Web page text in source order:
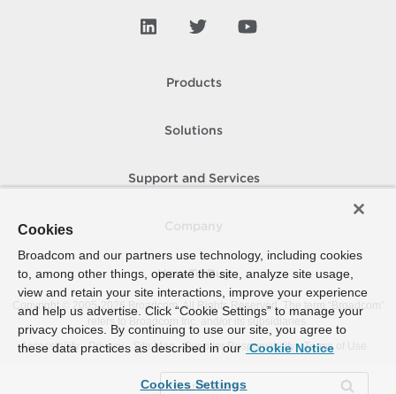
Products
Solutions
Support and Services
How To Buy
Copyright © 2005- 2026 Broadcom. All Rights Reserved. The term “Broadcom”
refers to Broadcom Inc. and/or its subsidiaries.
Accessibility
Privacy Site Map Supplier Responsibility Terms of Use
Cookies
Broadcom and our partners use technology, including cookies
to, among other things, operate the site, analyze site usage,
view and retain your site interactions, improve your experience
and help us advertise. Click “Cookie Settings” to manage your
privacy choices. By continuing to use our site, you agree to
these data practices as described in our Cookie Notice
Cookies Settings